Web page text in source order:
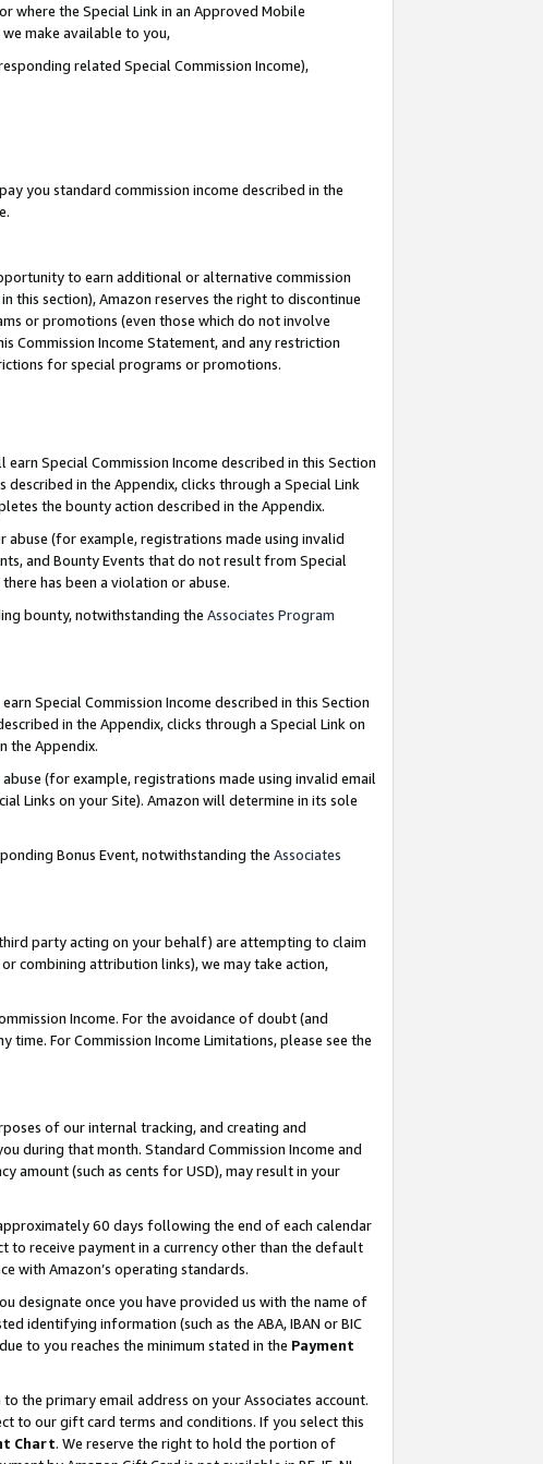
where the Special Link in an Approved Mobile
make available to you,
related Special Commission Income),
you standard commission income described in the
to earn additional or alternative commission
this section), Amazon reserves the right to discontinue
or promotions (even those which do not involve
Commission Income Statement, and any restriction
for special programs or promotions.
earn Special Commission Income described in this Section
in the Appendix, clicks through a Special Link
the bounty action described in the Appendix.
abuse (for example, registrations made using invalid
and Bounty Events that do not result from Special
has been a violation or abuse.
bounty, notwithstanding the Associates Program
earn Special Commission Income described in this Section
in the Appendix, clicks through a Special Link on
the Appendix.
(for example, registrations made using invalid email
Links on your Site). Amazon will determine in its sole
Bonus Event, notwithstanding the Associates
party acting on your behalf) are attempting to claim
combining attribution links), we may take action,
Income. For the avoidance of doubt (and
For Commission Income Limitations, please see the
of our internal tracking, and creating and
during that month. Standard Commission Income and
amount (such as cents for USD), may result in your
60 days following the end of each calendar
to receive payment in a currency other than the default
with Amazon’s operating standards.
designate once you have provided us with the name of
identifying information (such as the ABA, IBAN or BIC
to you reaches the minimum stated in the Payment
the primary email address on your Associates account.
to our gift card terms and conditions. If you select this
Chart. We reserve the right to hold the portion of